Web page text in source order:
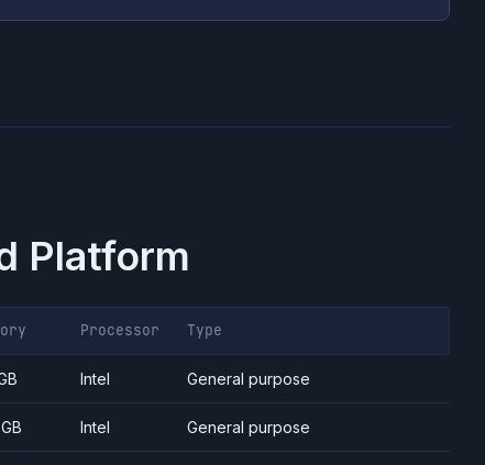
Platform
Processor Type
Intel General purpose
Intel General purpose